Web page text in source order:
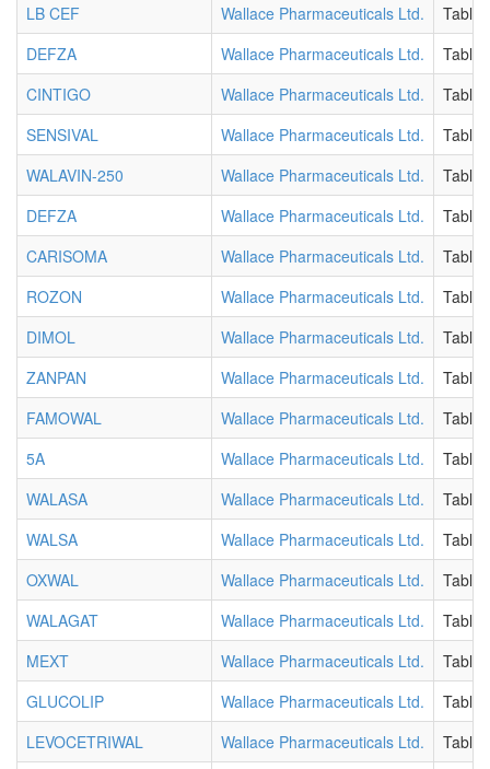
LB CEF
Wallace Pharmaceuticals Ltd.
Tablet
DEFZA
Wallace Pharmaceuticals Ltd.
Tablet
CINTIGO
Wallace Pharmaceuticals Ltd.
Tablet
SENSIVAL
Wallace Pharmaceuticals Ltd.
Tablet
WALAVIN-250
Wallace Pharmaceuticals Ltd.
Tablet
DEFZA
Wallace Pharmaceuticals Ltd.
Tablet
CARISOMA
Wallace Pharmaceuticals Ltd.
Tablet
ROZON
Wallace Pharmaceuticals Ltd.
Tablet
DIMOL
Wallace Pharmaceuticals Ltd.
Tablet
ZANPAN
Wallace Pharmaceuticals Ltd.
Tablet
FAMOWAL
Wallace Pharmaceuticals Ltd.
Tablet
5A
Wallace Pharmaceuticals Ltd.
Tablet
WALASA
Wallace Pharmaceuticals Ltd.
Tablet
WALSA
Wallace Pharmaceuticals Ltd.
Tablet
OXWAL
Wallace Pharmaceuticals Ltd.
Tablet
WALAGAT
Wallace Pharmaceuticals Ltd.
Tablet
MEXT
Wallace Pharmaceuticals Ltd.
Tablet
GLUCOLIP
Wallace Pharmaceuticals Ltd.
Tablet
LEVOCETRIWAL
Wallace Pharmaceuticals Ltd.
Tablet